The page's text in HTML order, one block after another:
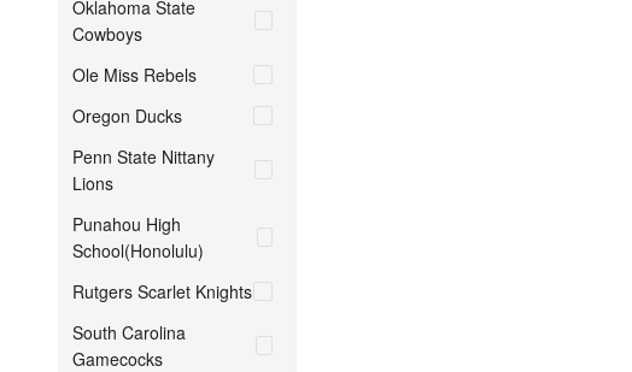
Oklahoma State
Cowboys
Ole Miss Rebels
Oregon Ducks
Penn State Nittany
Lions
Punahou High
School(Honolulu)
Rutgers Scarlet Knights
South Carolina
Gamecocks